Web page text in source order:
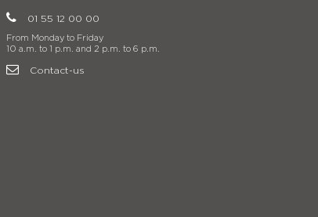
01 55 12 00 00
From Monday to Friday
10 a.m. to 1 p.m. and 2 p.m. to 6 p.m.
Contact-us